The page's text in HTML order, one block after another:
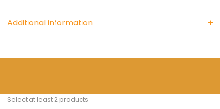
Additional information
Select at least 2 products